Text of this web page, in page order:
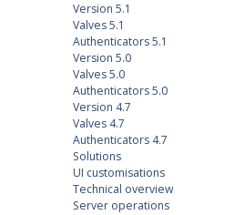
Version 5.1
Valves 5.1
Authenticators 5.1
Version 5.0
Valves 5.0
Authenticators 5.0
Version 4.7
Valves 4.7
Authenticators 4.7
Solutions
UI customisations
Technical overview
Server operations